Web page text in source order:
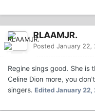
RLAAMJR.
Posted January 22,
Regine sings good. She is
Celine Dion more, you
singers. EditedJanuary